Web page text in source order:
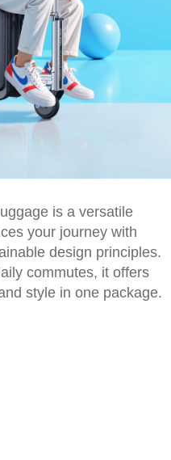
is a versatile
your journey with
design principles.
commutes, it offers
style in one package.